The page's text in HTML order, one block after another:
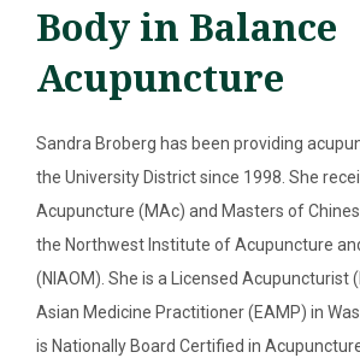
SEARCH
ABOUT
DIRECTORY
NEWS & GUIDES
Body in Balance
Acupuncture
Sandra Broberg has been providing
the University District since 1998. She
Acupuncture (MAc) and Masters of
the Northwest Institute of Acupuncture
(NIAOM). She is a Licensed Acupuncturist
Asian Medicine Practitioner (EAMP) in
is Nationally Board Certified in